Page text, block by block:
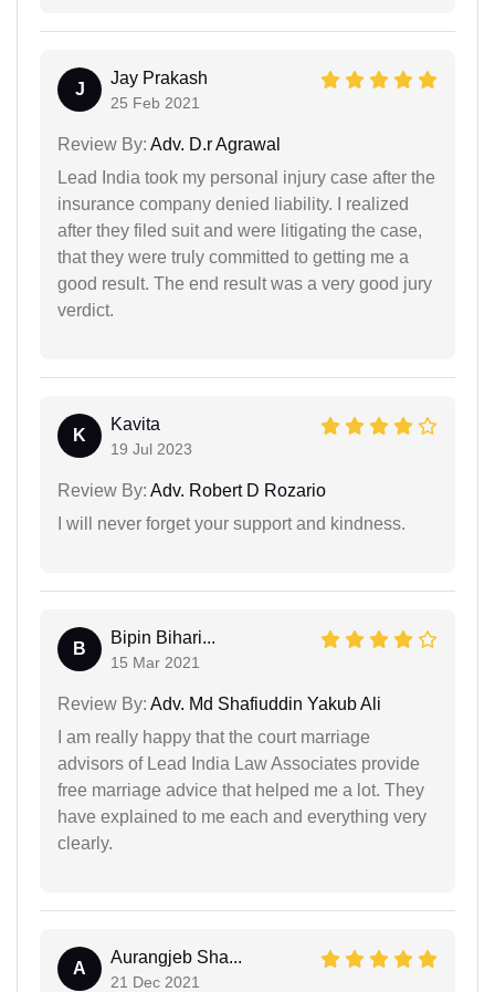
J
Jay Prakash
25 Feb 2021
Review By: Adv. D.r Agrawal
Lead India took my personal injury case after the
insurance company denied liability. I realized
after they filed suit and were litigating the case,
that they were truly committed to getting me a
good result. The end result was a very good jury
verdict.
K
Kavita
19 Jul 2023
Review By: Adv. Robert D Rozario
I will never forget your support and kindness.
B
Bipin Bihari...
15 Mar 2021
Review By: Adv. Md Shafiuddin Yakub Ali
I am really happy that the court marriage
advisors of Lead India Law Associates provide
free marriage advice that helped me a lot. They
have explained to me each and everything very
clearly.
A
Aurangjeb Sha...
21 Dec 2021